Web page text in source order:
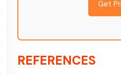
Get
REFERENCES